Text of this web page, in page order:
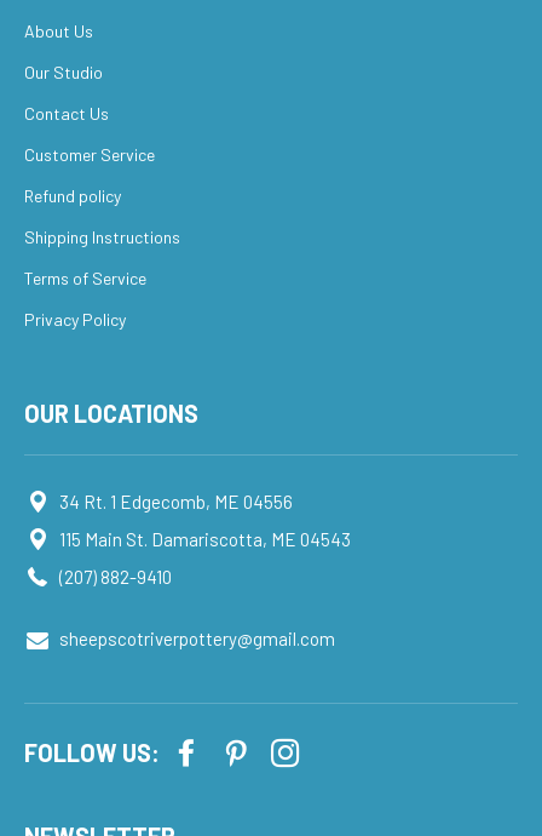
About Us
Our Studio
Contact Us
Customer Service
Refund policy
Shipping Instructions
Terms of Service
Privacy Policy
OUR LOCATIONS
34 Rt. 1 Edgecomb, ME 04556
115 Main St. Damariscotta, ME 04543
(207) 882-9410
sheepscotriverpottery@gmail.com
FOLLOW US: